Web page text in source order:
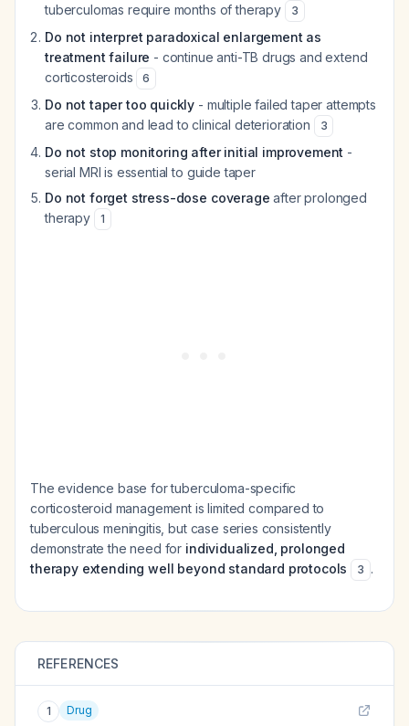
tuberculomas require months of therapy 3
Do not interpret paradoxical enlargement as
treatment failure - continue anti-TB drugs and extend
corticosteroids
6
Do not taper too quickly - multiple failed taper attempts
are common and lead to clinical deterioration
3
Do not stop monitoring after initial improvement -
serial MRI is essential to guide taper
Do not forget stress-dose coverage after prolonged
therapy
1
The evidence base for tuberculoma-specific
corticosteroid management is limited compared to
tuberculous meningitis, but case series consistently
demonstrate the need for individualized, prolonged
therapy extending well beyond standard protocols
3 .
REFERENCES
1 Drug